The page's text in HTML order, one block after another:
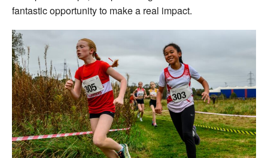
fantastic opportunity to make a real impact.